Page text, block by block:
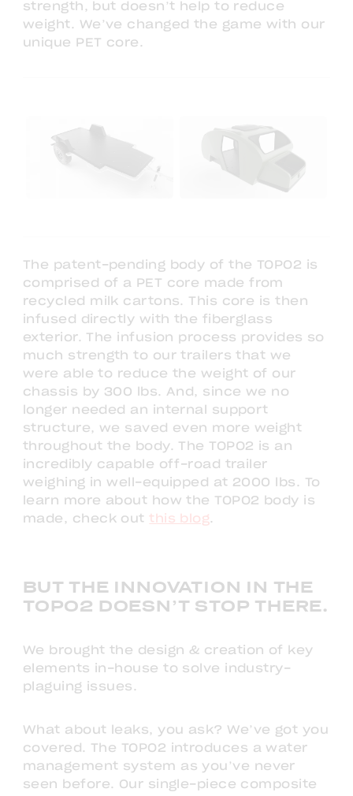
strength, but doesn’t help to reduce
weight. We’ve changed the game with our
unique PET core.
The patent-pending body of the TOPO2 is
comprised of a PET core made from
recycled milk cartons. This core is then
infused directly with the fiberglass
exterior. The infusion process provides so
much strength to our trailers that we
were able to reduce the weight of our
chassis by 300 lbs. And, since we no
longer needed an internal support
structure, we saved even more weight
throughout the body. The TOPO2 is an
incredibly capable off-road trailer
weighing in well-equipped at 2000 lbs. To
learn more about how the TOPO2 body is
made, check outthis blog .
BUT THE INNOVATION IN THE
TOPO2 DOESN’T STOP THERE.
We brought the design & creation of key
elements in-house to solve industry-
plaguing issues.
What about leaks, you ask? We’ve got you
covered. The TOPO2 introduces a water
management system as you’ve never
seen before. Our single-piece composite